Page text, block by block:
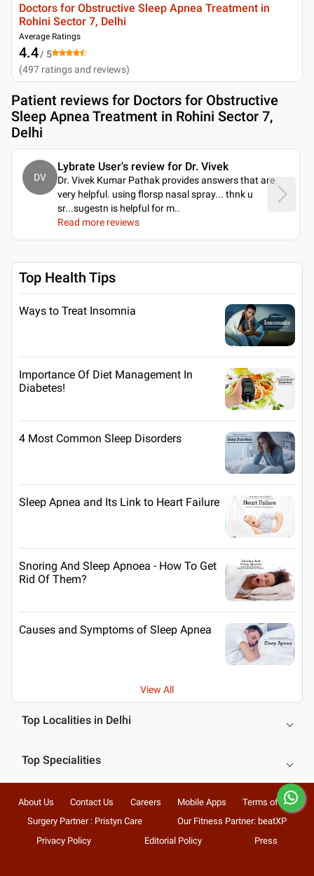
Doctors for Obstructive Sleep Apnea Treatment in
Rohini Sector 7, Delhi
Average Ratings
4.4/ 5
(497 ratings and reviews)
Patient reviews for Doctors for Obstructive
Sleep Apnea Treatment in Rohini Sector 7,
Delhi
DV
Lybrate User's review for Dr. Vivek
Dr. Vivek Kumar Pathak provides answers that are
very helpful. using florsp nasal spray... thnk u
sr...sugestn is helpful for m..
Read more reviews
Top Health Tips
Ways to Treat Insomnia
Importance Of Diet Management In
Diabetes!
4 Most Common Sleep Disorders
Sleep Apnea and Its Link to Heart Failure
Snoring And Sleep Apnoea - How To Get
Rid Of Them?
Causes and Symptoms of Sleep Apnea
View All
Top Localities in Delhi
Top Specialities
About Us Contact Us Careers Mobile Apps
Terms of Use
Surgery Partner : Pristyn Care
Our Fitness Partner: beatXP
Privacy Policy
Editorial Policy Press